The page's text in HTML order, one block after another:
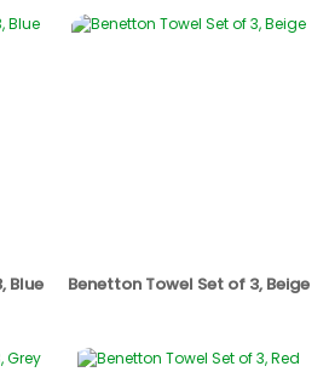
Blue Benetton Towel Set of 3, Beige